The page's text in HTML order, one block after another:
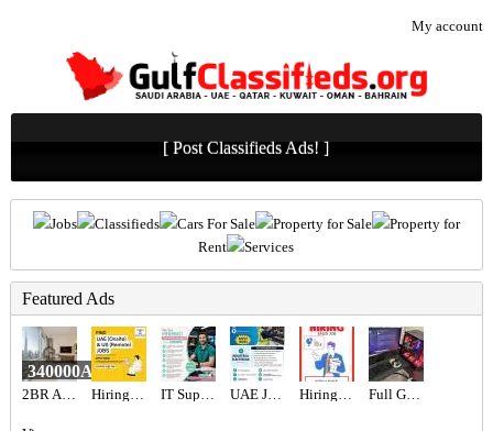
My account
[ Post Classifieds Ads! ]
Jobs Classifieds Cars For Sale Property for Sale
Property for
Rent
Services
Featured Ads
2BR Apartment for Sale in Address Fountain Views | Bills Included | Vacant
340000AED
Hiring for Office Administrator Job in UAE IT Support Engineer Required in Dubai UAE JOB OPENING – INDUSTRIAL ELECTRICIAN Hiring for Sales Executive Job in UAE Full Gaming Setup i9